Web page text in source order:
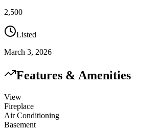
2,500
Listed
March 3, 2026
Features & Amenities
View
Fireplace
Air Conditioning
Basement